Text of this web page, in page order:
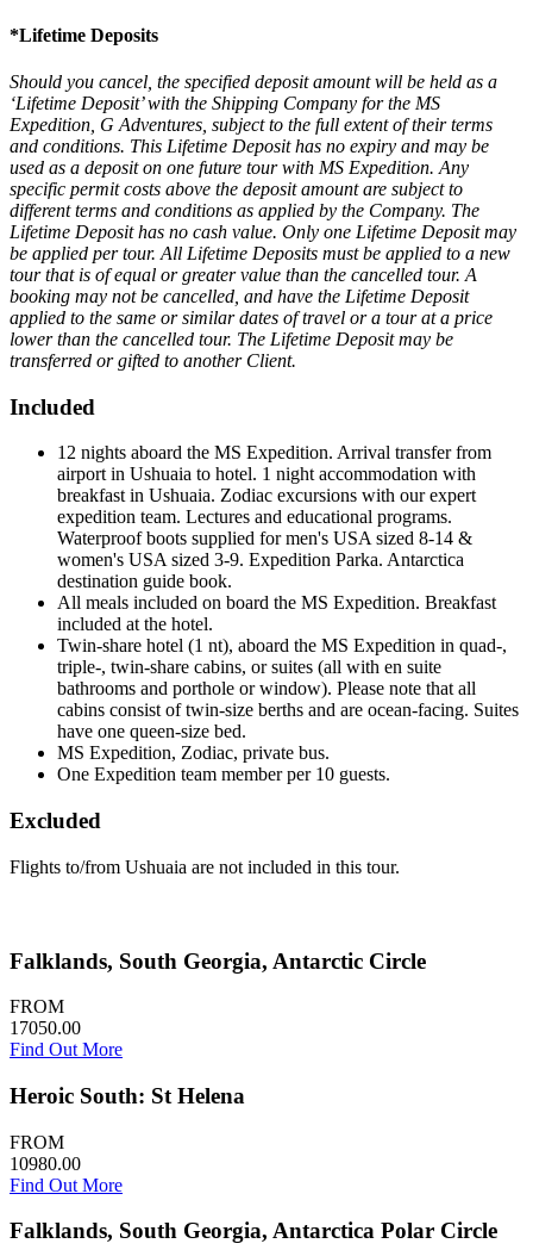
*Lifetime Deposits
Should you cancel, the specified deposit amount will be held as a
‘Lifetime Deposit’ with the Shipping Company for the MS
Expedition, G Adventures, subject to the full extent of their terms
and conditions. This Lifetime Deposit has no expiry and may be
used as a deposit on one future tour with MS Expedition. Any
specific permit costs above the deposit amount are subject to
different terms and conditions as applied by the Company. The
Lifetime Deposit has no cash value. Only one Lifetime Deposit may
be applied per tour. All Lifetime Deposits must be applied to a new
tour that is of equal or greater value than the cancelled tour. A
booking may not be cancelled, and have the Lifetime Deposit
applied to the same or similar dates of travel or a tour at a price
lower than the cancelled tour. The Lifetime Deposit may be
transferred or gifted to another Client.
Included
12 nights aboard the MS Expedition. Arrival transfer from
airport in Ushuaia to hotel. 1 night accommodation with
breakfast in Ushuaia. Zodiac excursions with our expert
expedition team. Lectures and educational programs.
Waterproof boots supplied for men's USA sized 8-14 &
women's USA sized 3-9. Expedition Parka. Antarctica
destination guide book.
All meals included on board the MS Expedition. Breakfast
included at the hotel.
Twin-share hotel (1 nt), aboard the MS Expedition in quad-,
triple-, twin-share cabins, or suites (all with en suite
bathrooms and porthole or window). Please note that all
cabins consist of twin-size berths and are ocean-facing. Suites
have one queen-size bed.
MS Expedition, Zodiac, private bus.
One Expedition team member per 10 guests.
Excluded
Flights to/from Ushuaia are not included in this tour.
Falklands, South Georgia, Antarctic Circle
FROM
17050.00
Find Out More
Heroic South: St Helena
FROM
10980.00
Find Out More
Falklands, South Georgia, Antarctica Polar Circle